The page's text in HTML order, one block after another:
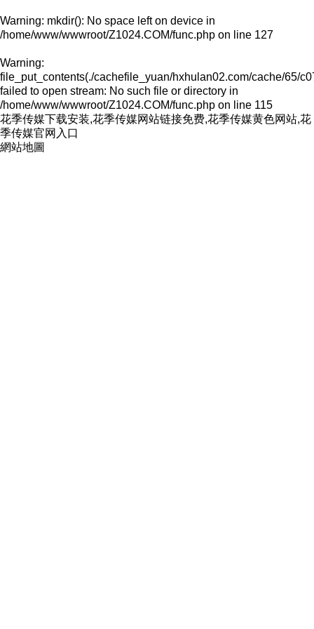
Warning: mkdir(): No space left on device in
/home/www/wwwroot/Z1024.COM/func.php on line 127
Warning:
file_put_contents(./cachefile_yuan/hxhulan02.com/cache/65/
failed to open stream: No such file or directory in
/home/www/wwwroot/Z1024.COM/func.php on line 115
花季传媒下载安装,花季传媒网站链接免费,花季传媒黄色网站,花
季传媒官网入口
網站地圖